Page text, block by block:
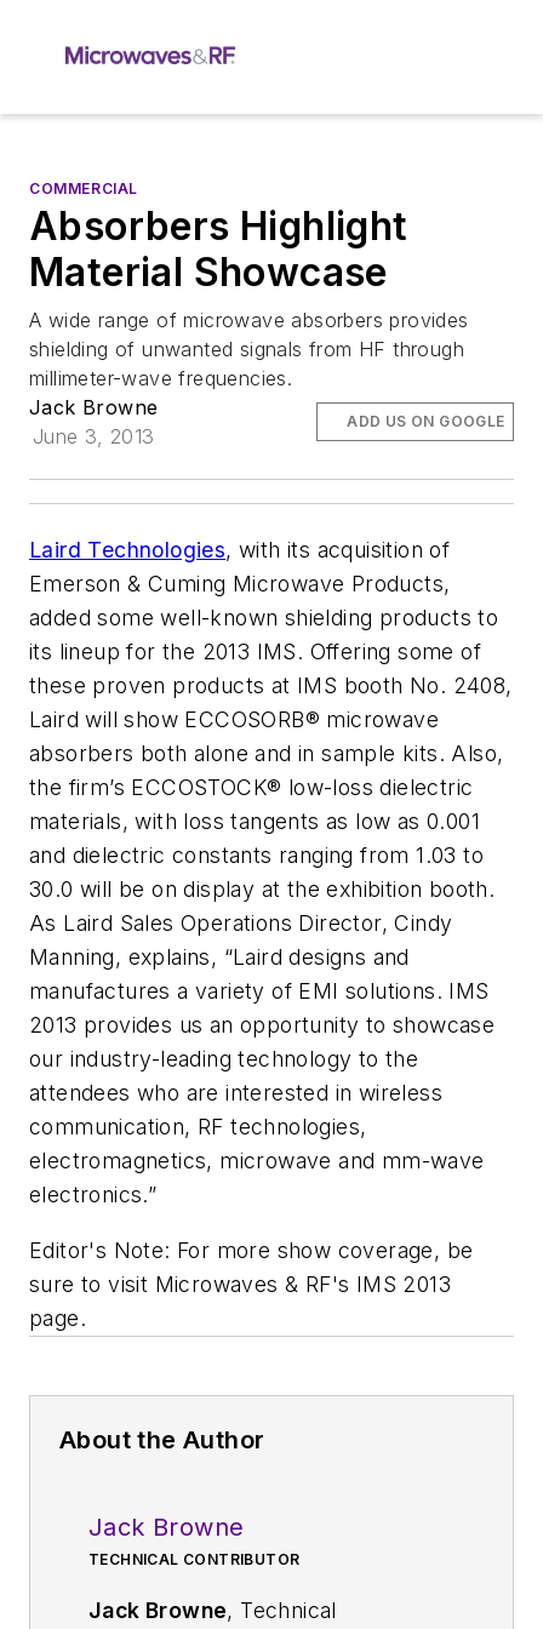
COMMERCIAL
Absorbers Highlight
Material Showcase
A wide range of microwave absorbers provides
shielding of unwanted signals from HF through
millimeter-wave frequencies.
Jack Browne
June 3, 2013
ADD US ON GOOGLE
Laird Technologies, with its acquisition of
Emerson & Cuming Microwave Products,
added some well-known shielding products to
its lineup for the 2013 IMS. Offering some of
these proven products at IMS booth No. 2408,
Laird will show ECCOSORB® microwave
absorbers both alone and in sample kits. Also,
the firm’s ECCOSTOCK® low-loss dielectric
materials, with loss tangents as low as 0.001
and dielectric constants ranging from 1.03 to
30.0 will be on display at the exhibition booth.
As Laird Sales Operations Director, Cindy
Manning, explains, “Laird designs and
manufactures a variety of EMI solutions. IMS
2013 provides us an opportunity to showcase
our industry-leading technology to the
attendees who are interested in wireless
communication, RF technologies,
electromagnetics, microwave and mm-wave
electronics.”
Editor's Note: For more show coverage, be
sure to visit Microwaves & RF's IMS 2013
page.
About the Author
Jack Browne
TECHNICAL CONTRIBUTOR
Jack Browne, Technical